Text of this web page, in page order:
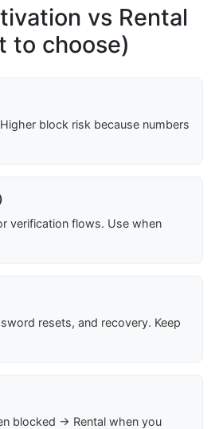
vs Rental
to choose)
block risk because numbers
verification flows. Use when
resets, and recovery. Keep
blocked → Rental when you